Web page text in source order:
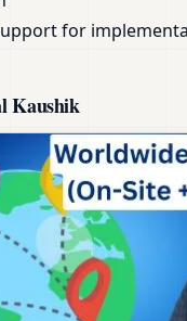
for
Kaushik